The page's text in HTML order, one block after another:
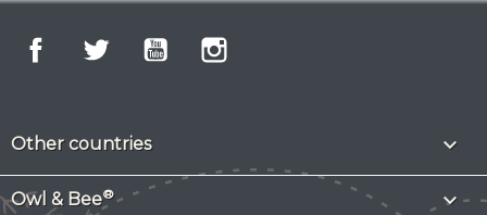
FacebookTwitter YouTube
Other countries 
Owl & Bee® 